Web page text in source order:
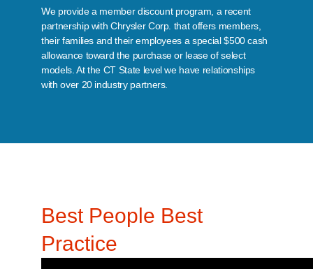
We provide a member discount program, a recent
partnership with Chrysler Corp. that offers members,
their families and their employees a special $500 cash
allowance toward the purchase or lease of select
models. At the CT State level we have relationships
with over 20 industry partners.
Best People Best
Practice